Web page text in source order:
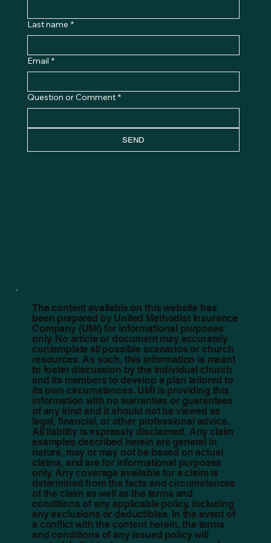
Last name *
Email *
Question or Comment *
SEND
The content available on this website has
been prepared by United Methodist Insurance
Company (UMI) for informational purposes
only. No article or document may accurately
contemplate all possible scenarios or church
resources. As such, this information is meant
to foster discussion by the individual church
and its members to develop a plan tailored to
its own circumstances. UMI is providing this
information with no warranties or guarantees
of any kind and it should not be viewed as
legal, financial, or other professional advice.
All liability is expressly disclaimed. Any claim
examples described herein are general in
nature, may or may not be based on actual
claims, and are for informational purposes
only. Any coverage available for a claim is
determined from the facts and circumstances
of the claim as well as the terms and
conditions of any applicable policy, including
any exclusions or deductibles. In the event of
a conflict with the content herein, the terms
and conditions of any issued policy will